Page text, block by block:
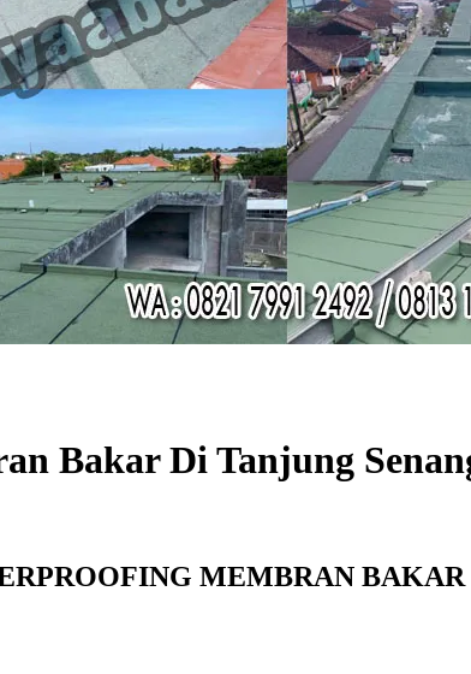
Bakar Di Tanjung
MEMBRAN